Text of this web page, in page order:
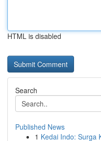
HTML is disabled
Search
Published News
1 Kedai Indo: Surga